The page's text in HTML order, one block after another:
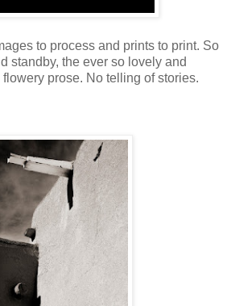
to process and prints to print. So
standby, the ever so lovely and
prose. No telling of stories.